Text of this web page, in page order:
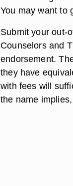
You may want to
Submit your out-
Counselors and
endorsement.
they have
with fees will
the name